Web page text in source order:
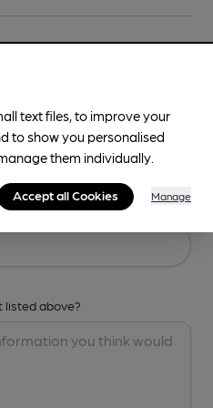
listed above?
text files, to improve your
to show you personalised
them individually.
Accept all Cookies Manage